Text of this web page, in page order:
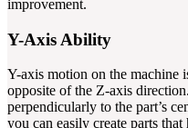
improvement.
Y-Axis Ability
Y-axis motion on the machine
opposite of the Z-axis
perpendicularly to the part’s
you can easily create parts